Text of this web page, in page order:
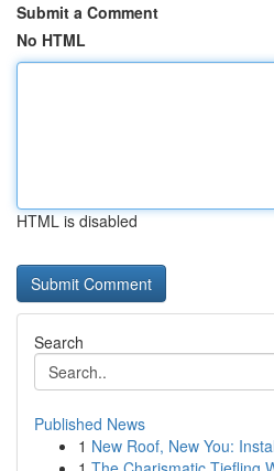
Submit a Comment
No HTML
HTML is disabled
Search
Published News
1 New Roof, New You: